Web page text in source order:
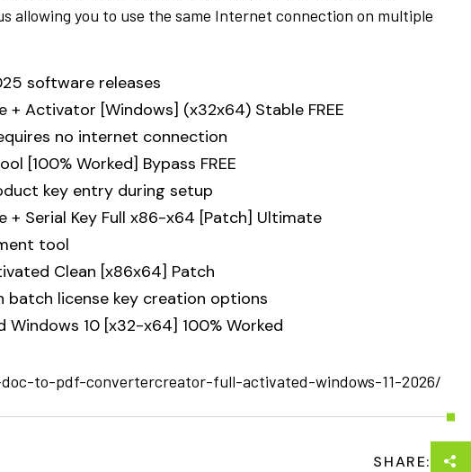
allowing you to use the same Internet connection on multiple
software releases
Activator [Windows] (x32x64) Stable FREE
no internet connection
[100% Worked] Bypass FREE
key entry during setup
Serial Key Full x86-x64 [Patch] Ultimate
tool
Clean [x86x64] Patch
license key creation options
10 [x32-x64] 100% Worked
to-pdf-convertercreator-full-activated-windows-11-2026/
SHARE: